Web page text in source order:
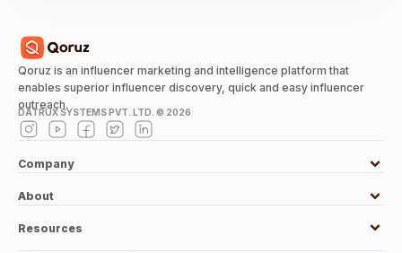
Qoruz is an influencer marketing and intelligence platform that
enables superior influencer discovery, quick and easy influencer
outreach.
DATRUX SYSTEMS PVT. LTD. © 2026
Company
About
Resources